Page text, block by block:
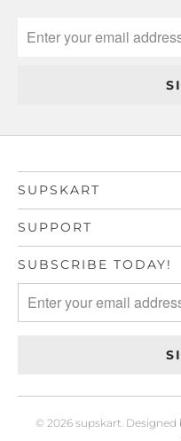
SUPSKART
SUPPORT
SUBSCRIBE TODAY!
© 2026 supskart Designed